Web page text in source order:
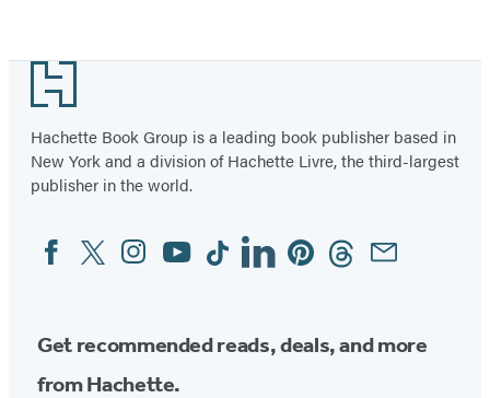
1
39
Footer
Hachette Book Group is a leading book publisher based in
New York and a division of Hachette Livre, the third-largest
publisher in the world.
Social
Media
FacebookTwitterInstagram
YouTubeTiktokLinkedinPinterestThreadsEmail
Get recommended reads, deals, and more
from Hachette.